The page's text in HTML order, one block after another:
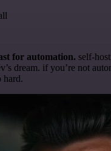
for automation. self-
dream. if you’re not
hard.